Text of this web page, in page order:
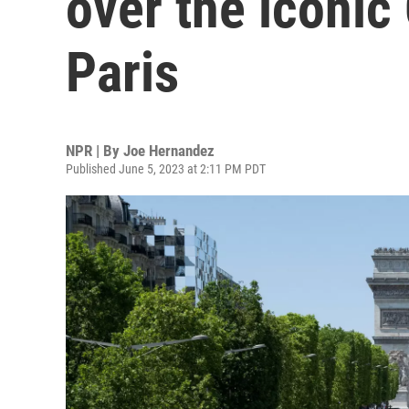
Paris
NPR | By Joe Hernandez
Published June 5, 2023 at 2:11 PM PDT